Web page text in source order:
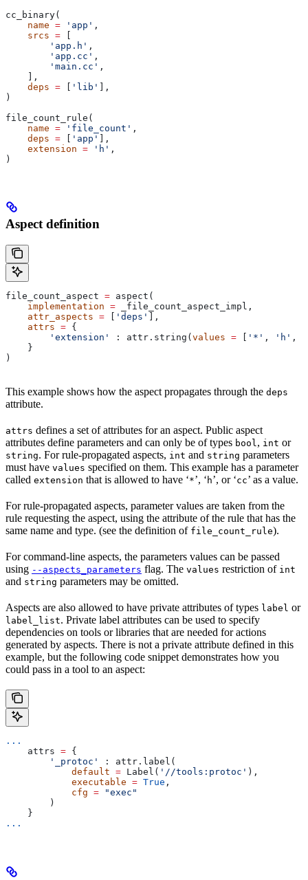
cc_binary(
    name
= 'app' ,
    srcs
= [
        'app.h'
,
        'app.cc'
,
        'main.cc'
,
    ],
    deps
= [ 'lib' ],
)
file_count_rule(
    name
= 'file_count' ,
    deps
= [ 'app' ],
    extension
= 'h' ,
)
Aspect definition
file_count_aspect = aspect(
    implementation
= _file_count_aspect_impl,
    attr_aspects
= 'deps'
],
    attrs
= {
        'extension'
: attr.string( values = '*' , 'h' ,
    }
)
This example shows how the aspect propagates through the deps
attribute.
attrs defines a set of attributes for an aspect. Public aspect
attributes define parameters and can only be of types bool, int or
string. For rule-propagated aspects, int and string parameters
must have values specified on them. This example has a parameter
called extension that is allowed to have ‘*’, ‘ h’, or ‘cc’ as a value.
For rule-propagated aspects, parameter values are taken from the
rule requesting the aspect, using the attribute of the rule that has the
same name and type. (see the definition of file_count_rule).
For command-line aspects, the parameters values can be passed
using --aspects_parameters flag. The values restriction of int
and string parameters may be omitted.
Aspects are also allowed to have private attributes of types label or
label_list. Private label attributes can be used to specify
dependencies on tools or libraries that are needed for actions
generated by aspects. There is not a private attribute defined in this
example, but the following code snippet demonstrates how you
could pass in a tool to an aspect:
...
    attrs
= {
        '_protoc'
: attr.label(
            default
= Label( '//tools:protoc' ),
            executable
= True ,
            cfg
= "exec"
        )
    }
...